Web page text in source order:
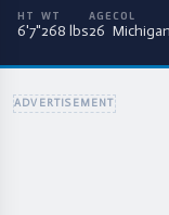
HT
6'7"
WT
268 lbs
AGE
26
COL
Michigan
ADVERTISEMENT